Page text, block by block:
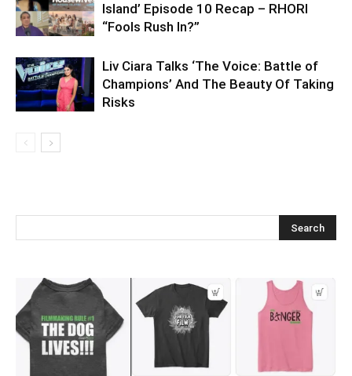
Island’ Episode 10 Recap – RHORI
“Fools Rush In?”
Liv Ciara Talks ‘The Voice: Battle of
Champions’ And The Beauty Of Taking
Risks